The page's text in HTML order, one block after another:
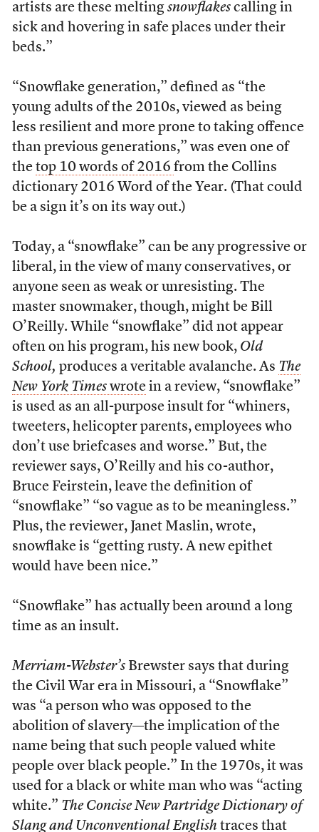
artists are these melting snowflakescalling in
sick and hovering in safe places under their
beds.”
“Snowflake generation,” defined as “the
young adults of the 2010s, viewed as being
less resilient and more prone to taking offence
than previous generations,” was even one of
the top 10 words of 2016 from the Collins
dictionary 2016 Word of the Year. (That could
be a sign it’s on its way out.)
Today, a “snowflake” can be any progressive or
liberal, in the view of many conservatives, or
anyone seen as weak or unresisting. The
master snowmaker, though, might be Bill
O’Reilly. While “snowflake” did not appear
often on his program, his new book, Old
School, produces a veritable avalanche. As The
New York Timeswrotein a review, “snowflake”
is used as an all-purpose insult for “whiners,
tweeters, helicopter parents, employees who
don’t use briefcases and worse.” But, the
reviewer says, O’Reilly and his co-author,
Bruce Feirstein, leave the definition of
“snowflake” “so vague as to be meaningless.”
Plus, the reviewer, Janet Maslin, wrote,
snowflake is “getting rusty. A new epithet
would have been nice.”
“Snowflake” has actually been around a long
time as an insult.
Merriam-Webster’sBrewster says that during
the Civil War era in Missouri, a “Snowflake”
was “a person who was opposed to the
abolition of slavery—the implication of the
name being that such people valued white
people over black people.” In the 1970s, it was
used for a black or white man who was “acting
white.” The Concise New Partridge Dictionary of
Slang and Unconventional English traces that